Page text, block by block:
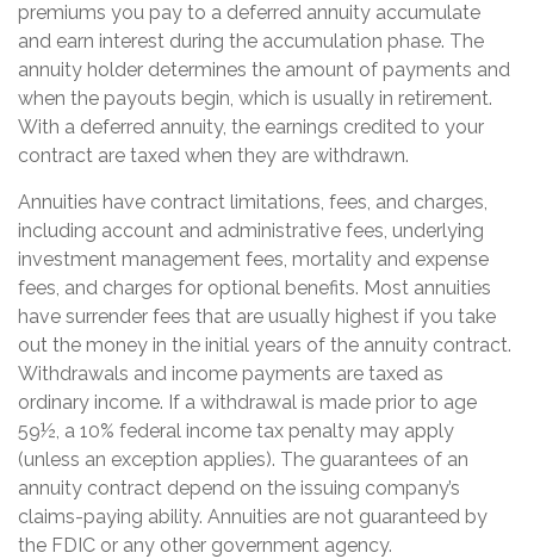
premiums you pay to a deferred annuity accumulate
and earn interest during the accumulation phase. The
annuity holder determines the amount of payments and
when the payouts begin, which is usually in retirement.
With a deferred annuity, the earnings credited to your
contract are taxed when they are withdrawn.
Annuities have contract limitations, fees, and charges,
including account and administrative fees, underlying
investment management fees, mortality and expense
fees, and charges for optional benefits. Most annuities
have surrender fees that are usually highest if you take
out the money in the initial years of the annuity contract.
Withdrawals and income payments are taxed as
ordinary income. If a withdrawal is made prior to age
59½, a 10% federal income tax penalty may apply
(unless an exception applies). The guarantees of an
annuity contract depend on the issuing company’s
claims-paying ability. Annuities are not guaranteed by
the FDIC or any other government agency.